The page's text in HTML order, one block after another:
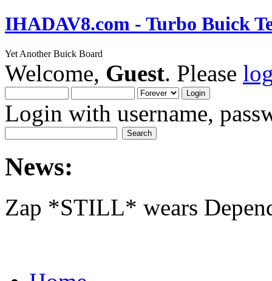
IHADAV8.com - Turbo Buick
Yet Another Buick Board
Welcome, Guest. Please
Login with username,
News:
Zap *STILL* wears